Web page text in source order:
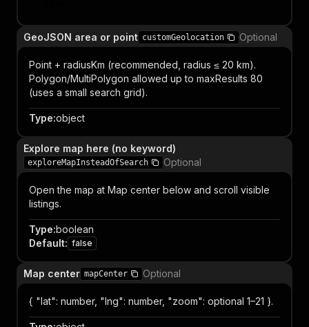
GeoJSON area or point customGeolocation Optional
Point + radiusKm (recommended, radius ≤ 20 km).
Polygon/MultiPolygon allowed up to maxResults 80
(uses a small search grid).
Type:object
Explore map here (no keyword)
exploreMapInsteadOfSearch Optional
Open the map at Map center below and scroll visible
listings.
Type:boolean
Default: false
Map center mapCenter Optional
{ "lat": number, "lng": number, "zoom": optional 1–21 }.